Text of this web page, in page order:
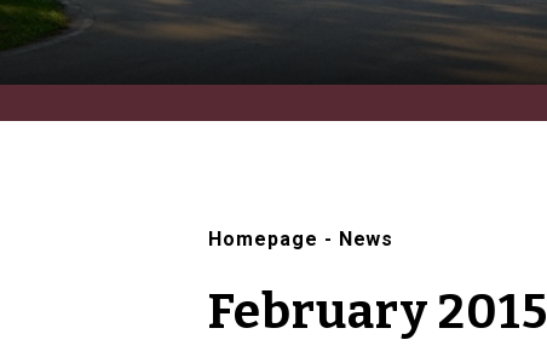
Homepage - News
February 2015